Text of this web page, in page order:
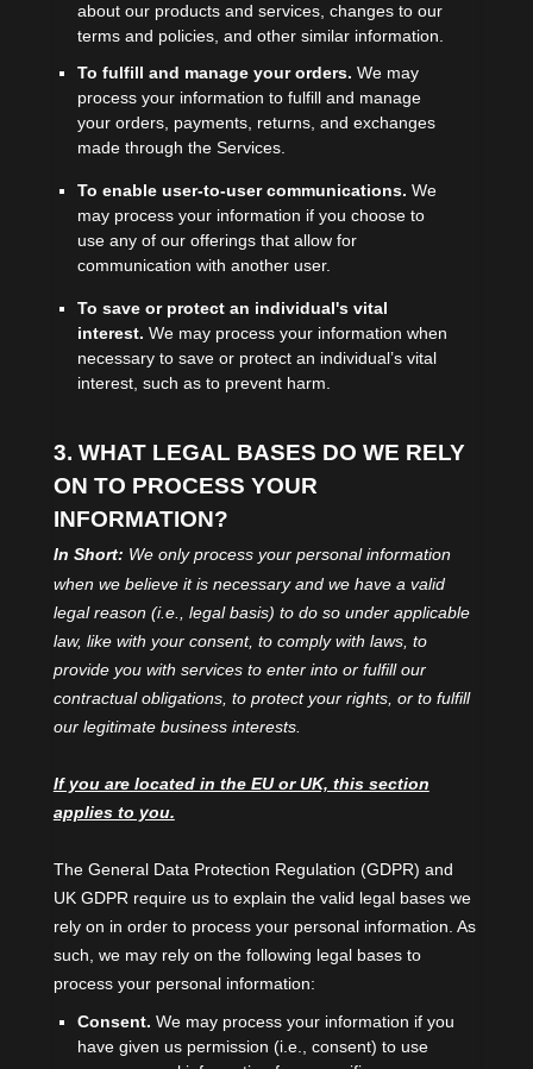
about our products and services, changes to our
terms and policies, and other similar information.
To fulfill and manage your orders. We may
process your information to fulfilland manage
your orders, payments, returns, and exchanges
made through the Services.
To enable user-to-user communications. We
may process your information if you choose to
use any of our offerings that allow for
communication with another user.
To save or protect an individual's vital
interest. We may process your information when
necessary to save or protect an individual’s vital
interest, such as to prevent harm.
3. WHAT LEGAL BASES DO WE RELY
ON TO PROCESS YOUR
INFORMATION?
In Short: We only process your personal information
when we believe it is necessary and we have a valid
legal reason (i.e.
legal basis) to do so under applicable
law, like with your consent, to comply with laws, to
provide you with services to enter into or fulfillour
contractual obligations, to protect your rights, or to fulfill
our legitimate business interests.
If you are located in the EU or UK, this section
applies to you.
The General Data Protection Regulation (GDPR) and
UK GDPR require us to explain the valid legal bases we
rely on in order to process your personal information. As
such, we may rely on the following legal bases to
process your personal information:
Consent. We may process your information if you
have given us permission (i.e.
consent) to use